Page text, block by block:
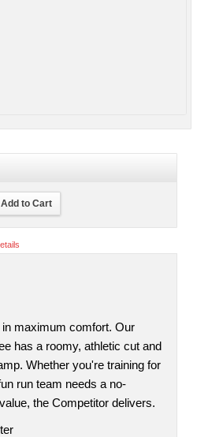
Add to Cart
maximum comfort. Our
has a roomy, athletic cut and
Whether you're training for
run team needs a no-
the Competitor delivers.